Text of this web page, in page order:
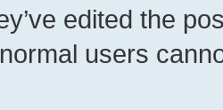
edited the
users